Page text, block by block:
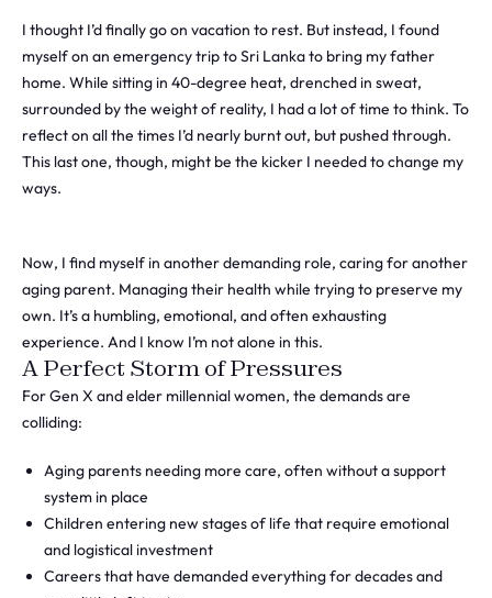
I thought I’d finally go on vacation to rest. But instead, I found
myself on an emergency trip to Sri Lanka to bring my father
home. While sitting in 40-degree heat, drenched in sweat,
surrounded by the weight of reality, I had a lot of time to think. To
reflect on all the times I’d nearly burnt out, but pushed through.
This last one, though, might be the kicker I needed to change my
ways.
Now, I find myself in another demanding role, caring for another
aging parent. Managing their health while trying to preserve my
own. It’s a humbling, emotional, and often exhausting
experience. And I know I’m not alone in this.
A Perfect Storm of Pressures
For Gen X and elder millennial women, the demands are
colliding:
Aging parents needing more care, often without a support
system in place
Children entering new stages of life that require emotional
and logistical investment
Careers that have demanded everything for decades and